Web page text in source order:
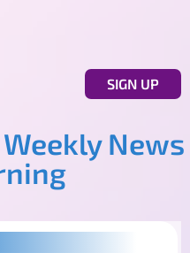
SIGN UP
News